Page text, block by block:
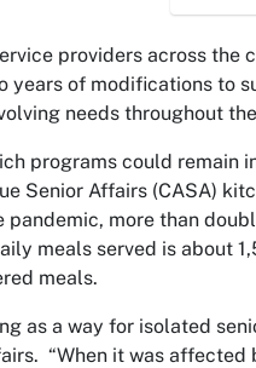
providers across the
years of modifications to
needs throughout
programs could remain
Senior Affairs (CASA)
more than
meals served is about
meals.
as a way for isolated
“When it was affected